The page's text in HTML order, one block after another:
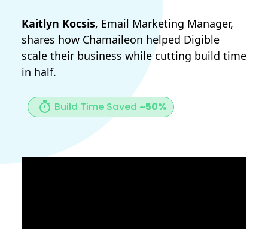
Kaitlyn Kocsis, Email Marketing Manager,
shares how Chamaileon helped Digible
scale their business while cutting build time
in half.
Build Time Saved ~50%